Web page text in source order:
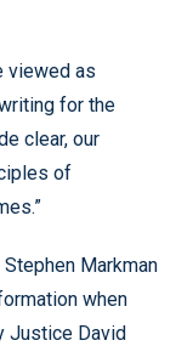
viewed as
for the
clear, our
of
Markman
when
Justice David